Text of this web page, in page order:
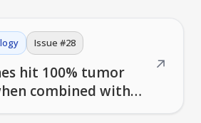
Issue #28
hit 100% tumor
combined with
↗